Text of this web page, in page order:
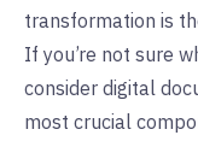
transformation is
If you’re not sure
consider digital
most crucial